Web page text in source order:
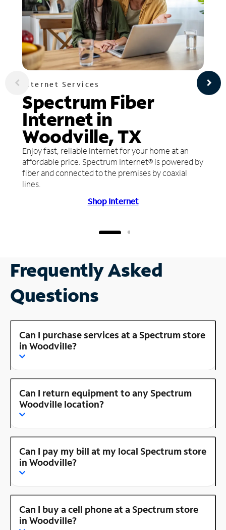
Internet Services
Spectrum Fiber
Internet in
Woodville, TX
Enjoy fast, reliable internet for your home at an
affordable price. Spectrum Internet® is powered by
fiber and connected to the premises by coaxial
lines.
Shop Internet
Frequently Asked
Questions
Can I purchase services at a Spectrum store
in Woodville?
Can I return equipment to any Spectrum
Woodville location?
Can I pay my bill at my local Spectrum store
in Woodville?
Can I buy a cell phone at a Spectrum store
in Woodville?